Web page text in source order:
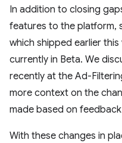
In addition to closing
features to the platform,
which shipped earlier this
currently in Beta. We
recently at the Ad-
more context on the
made based on
With these changes in